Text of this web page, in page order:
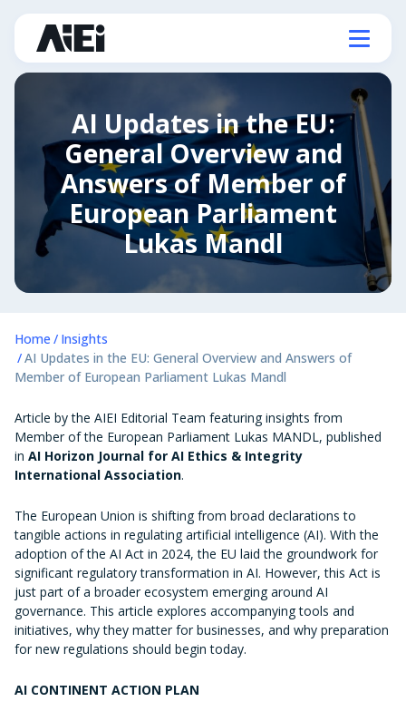
AI Updates in the EU:
General Overview and
Answers of Member of
European Parliament
Lukas Mandl
Home
Insights
AI Updates in the EU: General Overview and Answers of
Member of European Parliament Lukas Mandl
Article by the AIEI Editorial Team featuring insights from
Member of the European Parliament Lukas MANDL, published
in AI Horizon Journal for AI Ethics & Integrity
International Association.
The European Union is shifting from broad declarations to
tangible actions in regulating artificial intelligence (AI). With the
adoption of the AI Act in 2024, the EU laid the groundwork for
significant regulatory transformation in AI. However, this Act is
just part of a broader ecosystem emerging around AI
governance. This article explores accompanying tools and
initiatives, why they matter for businesses, and why preparation
for new regulations should begin today.
AI CONTINENT ACTION PLAN